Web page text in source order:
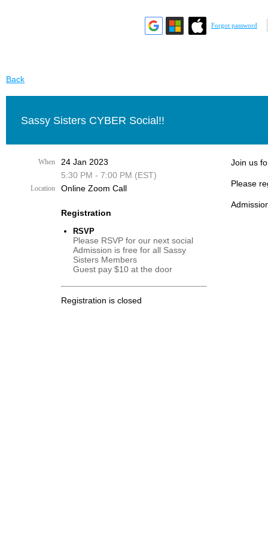
Forgot password
Back
Sassy Sisters CYBER Social!!
When
24 Jan 2023
5:30 PM - 7:00 PM (EST)
Location Online Zoom Call
Registration
RSVP
Please RSVP for our next social
Admission is free for all Sassy
Sisters Members
Guest pay $10 at the door
Registration is closed
Join us
Please